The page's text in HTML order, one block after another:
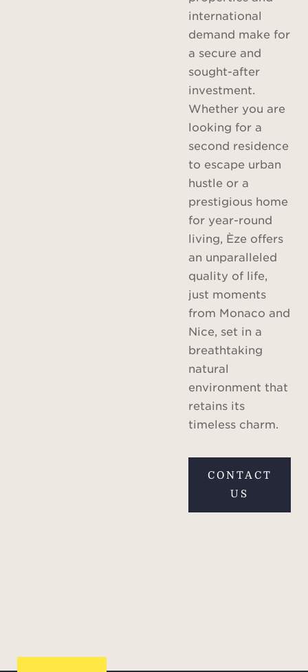
international
demand make for
a secure and
sought-after
investment.
Whether you are
looking for a
second residence
to escape urban
hustle or a
prestigious home
for year-round
living, Èze offers
an unparalleled
quality of life,
just moments
from Monaco and
Nice, set in a
breathtaking
natural
environment that
retains its
timeless charm.
CONTACT
US